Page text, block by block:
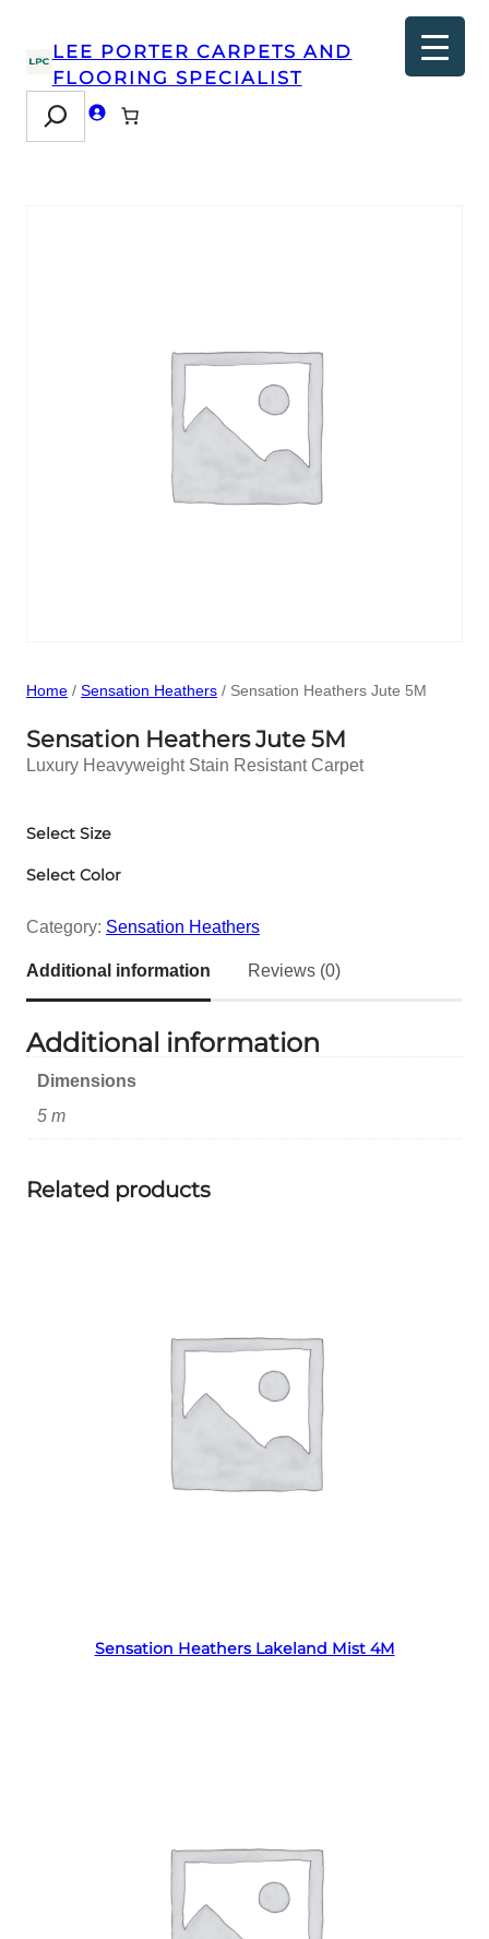
LEE PORTER CARPETS AND
FLOORING SPECIALIST
Search
Home / Sensation Heathers / Sensation Heathers Jute 5M
Sensation Heathers Jute 5M
Luxury Heavyweight Stain Resistant Carpet
Select Size
Select Color
Category: Sensation Heathers
Additional information Reviews (0)
Additional information
Dimensions
5 m
Related products
Sensation Heathers Lakeland Mist 4M